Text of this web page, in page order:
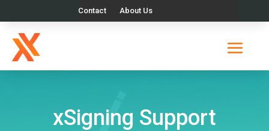
Contact About Us
xSigning Support